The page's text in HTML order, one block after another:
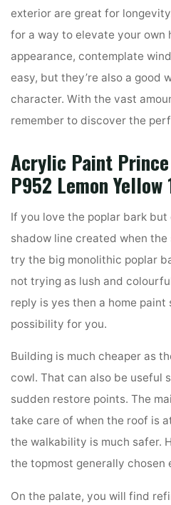
exterior are great for
for a way to elevate your own
appearance, contemplate
easy, but they’re also a good
character. With the vast
remember to discover the
Acrylic Paint
P952 Lemon
If you love the poplar bark but
shadow line created when
try the big monolithic poplar
not trying as lush and
reply is yes then a home
possibility for you.
Building is much cheaper as
cowl. That can also be useful
sudden restore points. The
take care of when the roof is
the walkability is much safer.
the topmost generally chosen
On the palate, you will find